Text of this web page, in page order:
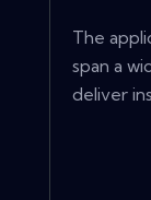
The
span a
deliver